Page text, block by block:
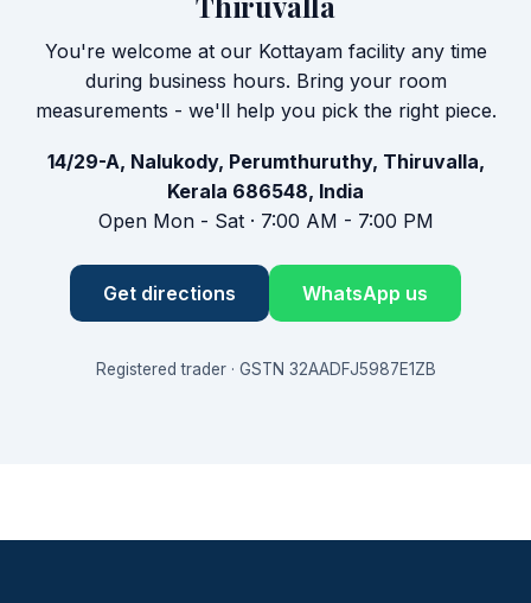
You're welcome at our Kottayam facility any time
during business hours. Bring your room
measurements - we'll help you pick the right piece.
14/29-A, Nalukody, Perumthuruthy, Thiruvalla,
Kerala 686548, India
Open Mon - Sat · 7:00 AM - 7:00 PM
Get directions WhatsApp us
Registered trader · GSTN 32AADFJ5987E1ZB